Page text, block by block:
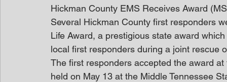
Hickman County EMS Receives Award
Several Hickman County first responders
Life Award, a prestigious state award
local first responders during a joint rescue
The first responders accepted the award
held on May 13 at the Middle Tennessee